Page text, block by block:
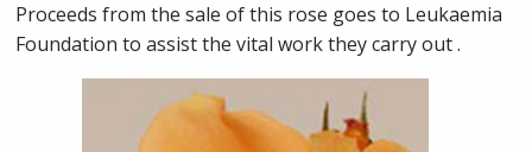
Proceeds from the sale of this rose goes to Leukaemia
Foundation to assist the vital work they carry out .